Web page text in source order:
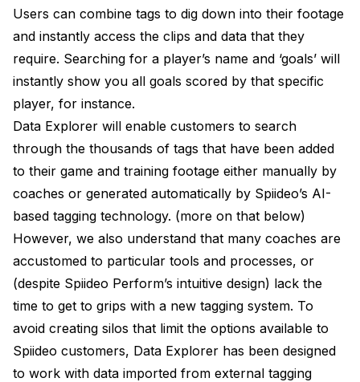
Users can combine tags to dig down into their footage
and instantly access the clips and data that they
require. Searching for a player’s name and ‘goals’ will
instantly show you all goals scored by that specific
player, for instance.
Data Explorer will enable customers to search
through the thousands of tags that have been added
to their game and training footage either manually by
coaches or generated automatically by Spiideo’s AI-
based tagging technology. (more on that below)
However, we also understand that many coaches are
accustomed to particular tools and processes, or
(despite Spiideo Perform’s intuitive design) lack the
time to get to grips with a new tagging system. To
avoid creating silos that limit the options available to
Spiideo customers, Data Explorer has been designed
to work with data imported from external tagging